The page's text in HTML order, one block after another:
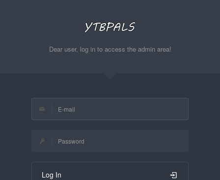
Dear user, log in to access the admin area!
Log In